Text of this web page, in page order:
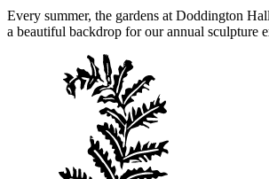
Every summer, the gardens at Doddington
a beautiful backdrop for our annual sculpture